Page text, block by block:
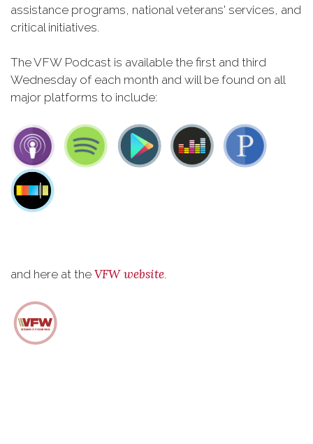
assistance programs, national veterans' services, and
critical initiatives.
The VFW Podcast is available the first and third
Wednesday of each month and will be found on all
major platforms to include:
and here at the VFW website.